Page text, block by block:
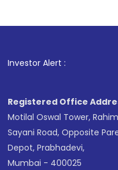
Investor Alert : .
Registered Office
Motilal Oswal Tower,
Sayani Road, Opposite
Depot, Prabhadevi,
Mumbai - 400025